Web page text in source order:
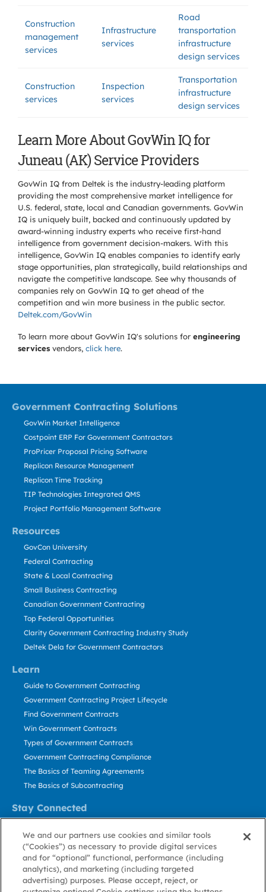
Construction
management
services
Infrastructure
services
Road
transportation
infrastructure
design services
Construction
services
Inspection
services
Transportation
infrastructure
design services
Learn More About GovWin IQ for
Juneau (AK) Service Providers
GovWin IQ from Deltek is the industry-leading platform
providing the most comprehensive market intelligence for
U.S. federal, state, local and Canadian governments. GovWin
IQ is uniquely built, backed and continuously updated by
award-winning industry experts who receive first-hand
intelligence from government decision-makers. With this
intelligence, GovWin IQ enables companies to identify early
stage opportunities, plan strategically, build relationships and
navigate the competitive landscape. See why thousands of
companies rely on GovWin IQ to get ahead of the
competition and win more business in the public sector.
Deltek.com/GovWin
To learn more about GovWin IQ's solutions for engineering
services vendors, click here.
Government Contracting Solutions
Resources
Learn
Stay Connected
GovWin Market Intelligence
Costpoint ERP For Government Contractors
ProPricer Proposal Pricing Software
Replicon Resource Management
Replicon Time Tracking
TIP Technologies Integrated QMS
Project Portfolio Management Software
GovCon University
Federal Contracting
State & Local Contracting
Small Business Contracting
Canadian Government Contracting
Top Federal Opportunities
Clarity Government Contracting Industry Study
Deltek Dela for Government Contractors
Guide to Government Contracting
Government Contracting Project Lifecycle
Find Government Contracts
Win Government Contracts
Types of Government Contracts
Government Contracting Compliance
The Basics of Teaming Agreements
The Basics of Subcontracting
Contact Us
Stay Informed
About GovWin
Privacy Terms CookieCookieContact
We and our partners use cookies and similar tools
(“Cookies”) as necessary to provide digital services
and for “optional” functional, performance (including
analytics), and marketing (including targeted
advertising) purposes. Please accept, reject, or